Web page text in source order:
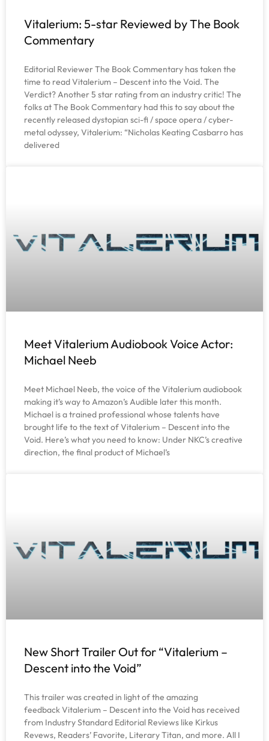
Vitalerium: 5-star Reviewed by The Book
Commentary
Editorial Reviewer The Book Commentary has taken the
time to read Vitalerium – Descent into the Void. The
Verdict? Another 5 star rating from an industry critic! The
folks at The Book Commentary had this to say about the
recently released dystopian sci-fi / space opera / cyber-
metal odyssey, Vitalerium: “Nicholas Keating Casbarro has
delivered
Meet Vitalerium Audiobook Voice Actor:
Michael Neeb
Meet Michael Neeb, the voice of the Vitalerium audiobook
making it’s way to Amazon’s Audible later this month.
Michael is a trained professional whose talents have
brought life to the text of Vitalerium – Descent into the
Void. Here’s what you need to know: Under NKC’s creative
direction, the final product of Michael’s
New Short Trailer Out for “Vitalerium –
Descent into the Void”
This trailer was created in light of the amazing
feedback Vitalerium – Descent into the Void has received
from Industry Standard Editorial Reviews like Kirkus
Revews, Readers’ Favorite, Literary Titan, and more. All I